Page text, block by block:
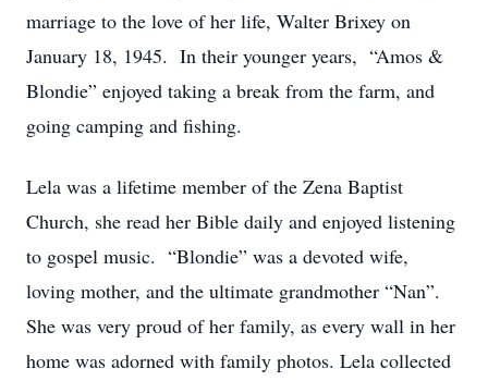
marriage to the love of her life, Walter Brixey on
January 18, 1945. In their younger years, “Amos &
Blondie” enjoyed taking a break from the farm, and
going camping and fishing.
Lela was a lifetime member of the Zena Baptist
Church, she read her Bible daily and enjoyed listening
to gospel music. “Blondie” was a devoted wife,
loving mother, and the ultimate grandmother “Nan”.
She was very proud of her family, as every wall in her
home was adorned with family photos. Lela collected